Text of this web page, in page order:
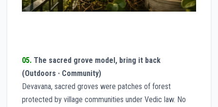
05. The sacred grove model, bring it back
(Outdoors · Community)
Devavana, sacred groves were patches of forest
protected by village communities under Vedic law. No